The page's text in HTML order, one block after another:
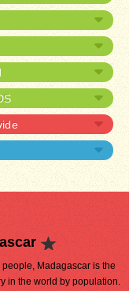
Madagascar is the
in the world by population.